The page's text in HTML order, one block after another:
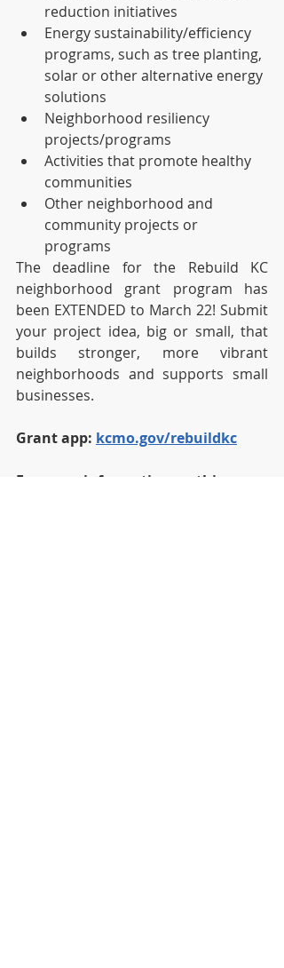
reduction initiatives
Energy sustainability/efficiency
programs, such as tree planting,
solar or other alternative energy
solutions
Neighborhood resiliency
projects/programs
Activities that promote healthy
communities
Other neighborhood and
community projects or
programs
The deadline for the Rebuild KC
neighborhood grant program has
been EXTENDED to March 22! Submit
your project idea, big or small, that
builds stronger, more vibrant
neighborhoods and supports small
businesses.
Grant app: kcmo.gov/rebuildkc
For more information on this